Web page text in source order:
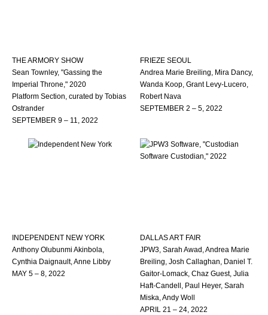
THE ARMORY SHOW
Sean Townley, "Gassing the
Imperial Throne," 2020
Platform Section, curated by Tobias
Ostrander
SEPTEMBER 9 – 11, 2022
FRIEZE SEOUL
Andrea Marie Breiling, Mira Dancy,
Wanda Koop, Grant Levy-Lucero,
Robert Nava
SEPTEMBER 2 – 5, 2022
INDEPENDENT NEW YORK
Anthony Olubunmi Akinbola,
Cynthia Daignault, Anne Libby
MAY 5 – 8, 2022
DALLAS ART FAIR
JPW3, Sarah Awad, Andrea Marie
Breiling, Josh Callaghan, Daniel T.
Gaitor-Lomack, Chaz Guest, Julia
Haft-Candell, Paul Heyer, Sarah
Miska, Andy Woll
APRIL 21 – 24, 2022